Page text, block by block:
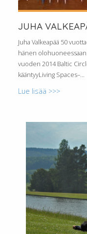
JUHA
Juha Valkeapää 50
hänen
vuoden 2014 Baltic
kääntyyLiving Spaces–...
Lue lisää >>>